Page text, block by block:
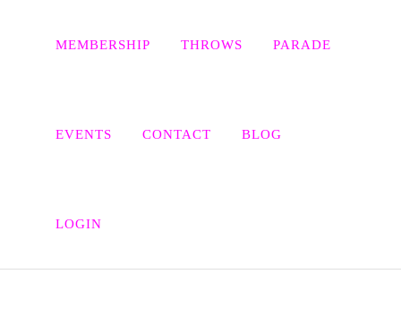
MEMBERSHIP THROWS PARADE
EVENTS CONTACT BLOG
LOGIN
CLEOPATRA’S ANIMATED